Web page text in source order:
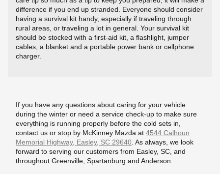
difference if you end up stranded. Everyone should consider
having a survival kit handy, especially if traveling through
rural areas, or traveling a lot in general. Your survival kit
should be stocked with a first-aid kit, a flashlight, jumper
cables, a blanket and a portable power bank or cellphone
charger.
If you have any questions about caring for your vehicle
during the winter or need a service check-up to make sure
everything is running properly before the cold sets in,
contact us or stop by McKinney Mazda at 4544 Calhoun
Memorial Highway, Easley, SC 29640 . As always, we look
forward to serving our customers from Easley, SC, and
throughout Greenville, Spartanburg and Anderson.